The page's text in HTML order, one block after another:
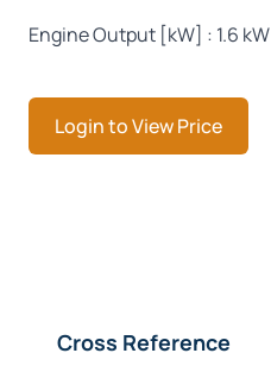
Engine Output [kW] : 1.6 kW
Login to View Price
Cross Reference